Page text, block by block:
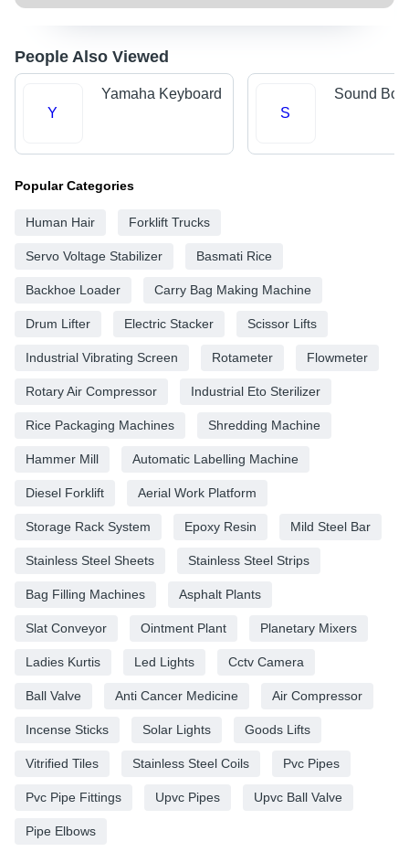
People Also Viewed
Y
Yamaha Keyboard
S
Sound Box
Popular Categories
Human Hair Forklift Trucks
Servo Voltage Stabilizer Basmati Rice
Backhoe Loader Carry Bag Making Machine
Drum Lifter Electric Stacker Scissor Lifts
Industrial Vibrating Screen Rotameter Flowmeter
Rotary Air Compressor Industrial Eto Sterilizer
Rice Packaging Machines Shredding Machine
Hammer Mill Automatic Labelling Machine
Diesel Forklift Aerial Work Platform
Storage Rack System Epoxy Resin Mild Steel Bar
Stainless Steel Sheets Stainless Steel Strips
Bag Filling Machines Asphalt Plants
Slat Conveyor Ointment Plant Planetary Mixers
Ladies Kurtis Led Lights Cctv Camera
Ball Valve Anti Cancer Medicine Air Compressor
Incense Sticks Solar Lights Goods Lifts
Vitrified Tiles Stainless Steel Coils Pvc Pipes
Pvc Pipe Fittings Upvc Pipes Upvc Ball Valve
Pipe Elbows